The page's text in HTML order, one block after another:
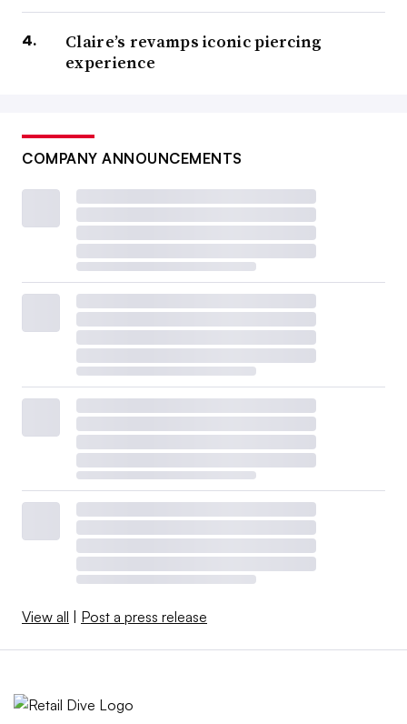
Claire’s revamps iconic piercing
experience
COMPANY ANNOUNCEMENTS
View all | Post a press release